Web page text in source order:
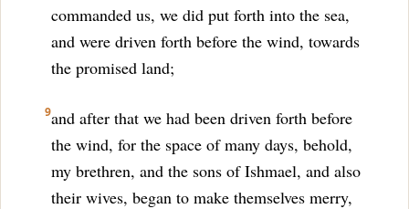
commanded us, we did put forth into the sea,
and were driven forth before the wind, towards
the promised land;
9and after that we had been driven forth before
the wind, for the space of many days, behold,
my brethren, and the sons of Ishmael, and also
their wives, began to make themselves merry,